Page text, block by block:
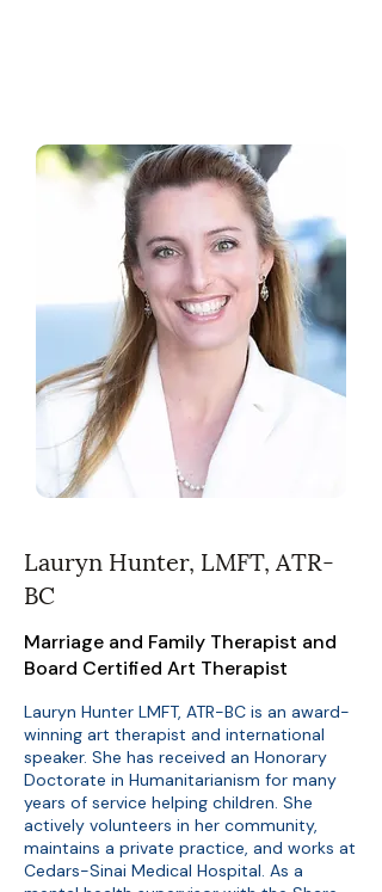
Lauryn Hunter, LMFT, ATR-
BC
Marriage and Family Therapist and
Board Certified Art Therapist
Lauryn Hunter LMFT, ATR-BC is an award-
winning art therapist and international
speaker. She has received an Honorary
Doctorate in Humanitarianism for many
years of service helping children. She
actively volunteers in her community,
maintains a private practice, and works at
Cedars-Sinai Medical Hospital. As a